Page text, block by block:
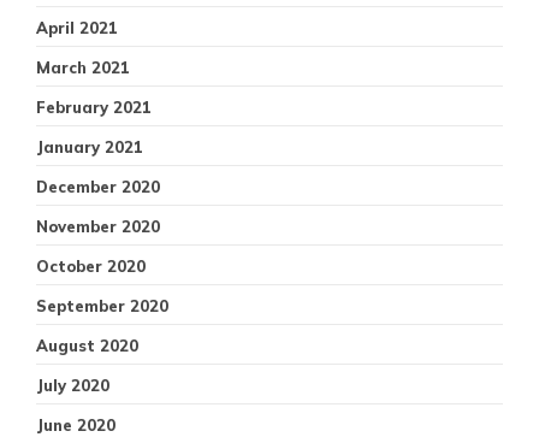
April 2021
March 2021
February 2021
January 2021
December 2020
November 2020
October 2020
September 2020
August 2020
July 2020
June 2020